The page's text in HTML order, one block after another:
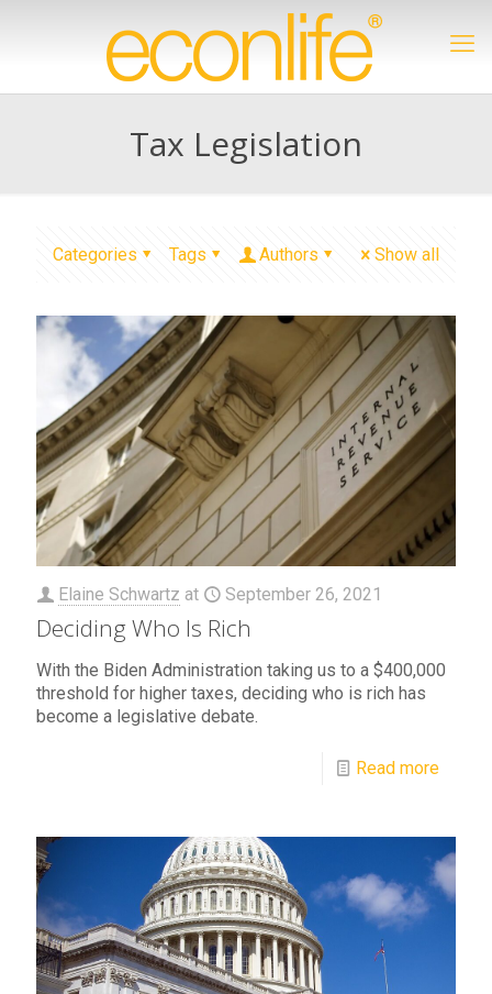
Tax Legislation
Categories Tags Authors Show all
Elaine Schwartz at September 26, 2021
Deciding Who Is Rich
With the Biden Administration taking us to a $400,000
threshold for higher taxes, deciding who is rich has
become a legislative debate.
Read more